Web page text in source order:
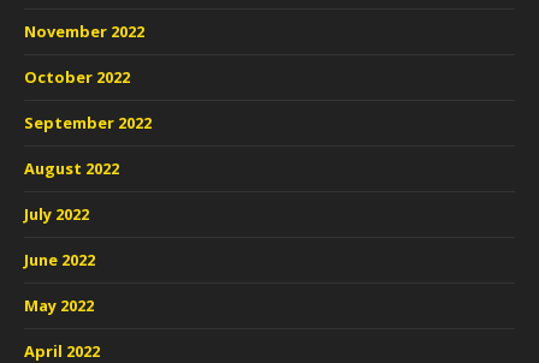
November 2022
October 2022
September 2022
August 2022
July 2022
June 2022
May 2022
April 2022